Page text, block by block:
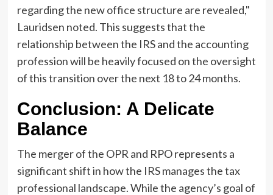
regarding the new office structure are revealed,"
Lauridsen noted. This suggests that the
relationship between the IRS and the accounting
profession will be heavily focused on the oversight
of this transition over the next 18 to 24 months.
Conclusion: A Delicate
Balance
The merger of the OPR and RPO represents a
significant shift in how the IRS manages the tax
professional landscape. While the agency’s goal of